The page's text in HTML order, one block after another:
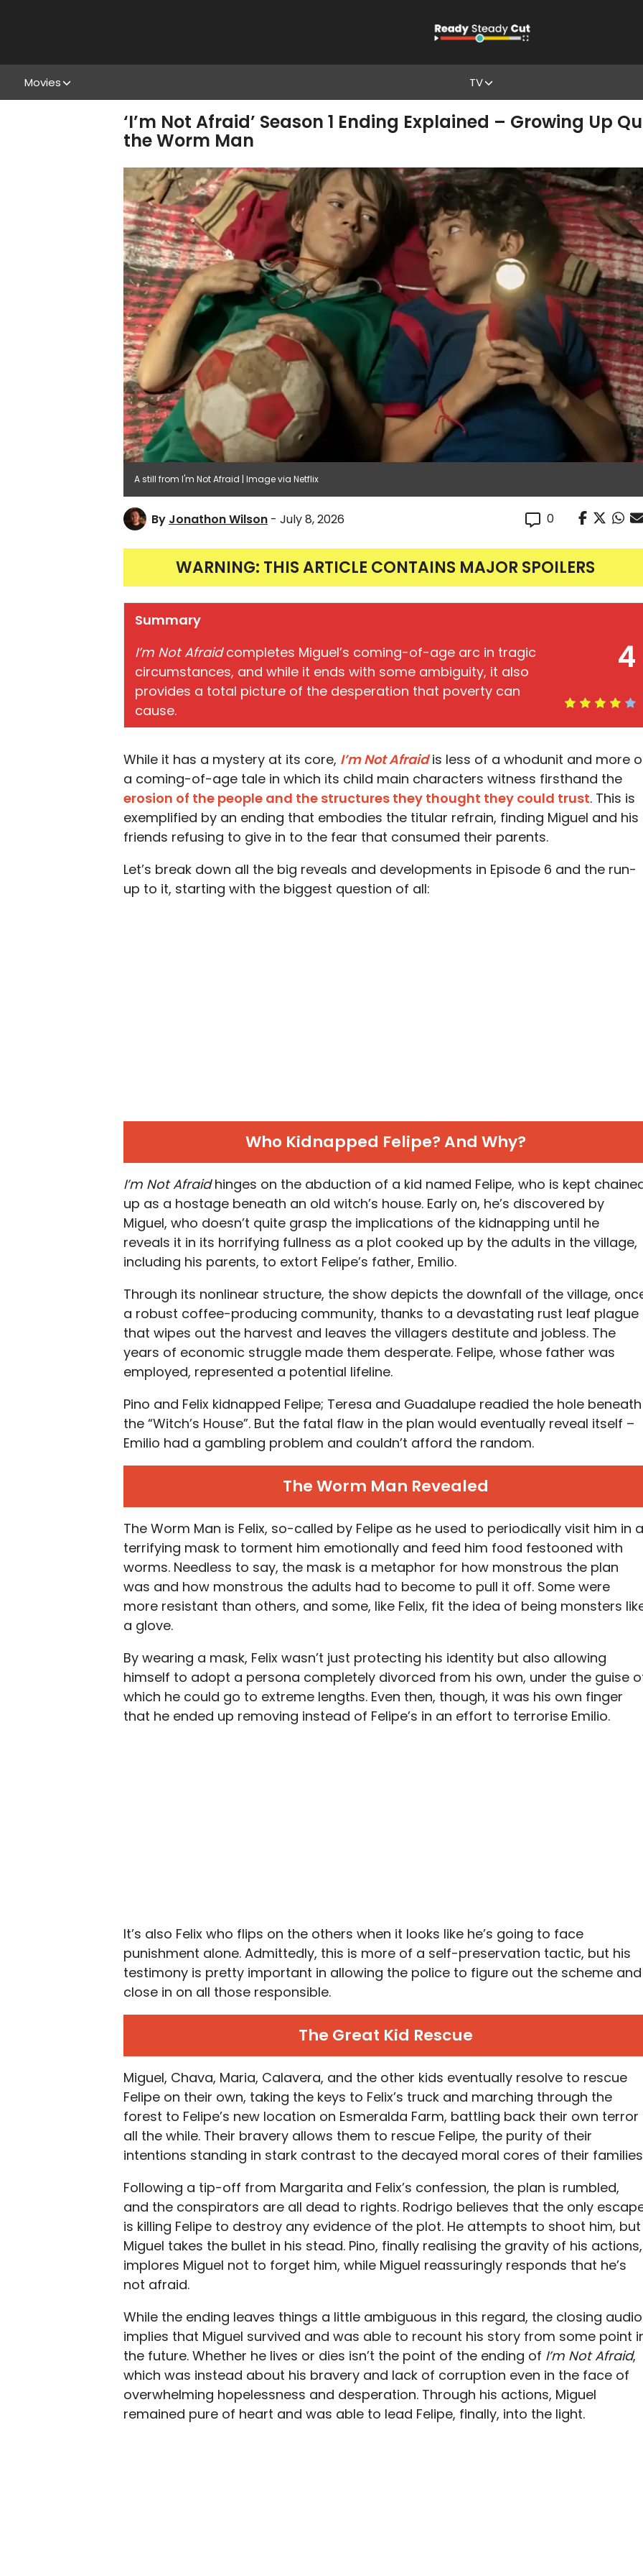
Movies TV
‘I’m Not Afraid’ Season 1 Ending Explained – Growing Up
the Worm Man
A still from I'm Not Afraid | Image via Netflix
By Jonathon Wilson - July 8, 2026 0
WARNING: THIS ARTICLE CONTAINS MAJOR SPOILERS
4
Summary
I’m Not Afraidcompletes Miguel’s coming-of-age arc in tragic
circumstances, and while it ends with some ambiguity, it also
provides a total picture of the desperation that poverty can
cause.
While it has a mystery at its core, I’m Not Afraidis less of a whodunit and more
a coming-of-age tale in which its child main characters witness firsthand the
erosion of the people and the structures they thought they could trust. This is
exemplified by an ending that embodies the titular refrain, finding Miguel and his
friends refusing to give in to the fear that consumed their parents.
Let’s break down all the big reveals and developments in Episode 6 and the run-
up to it, starting with the biggest question of all:
Who Kidnapped Felipe? And Why?
I’m Not Afraidhinges on the abduction of a kid named Felipe, who is kept
up as a hostage beneath an old witch’s house. Early on, he’s discovered by
Miguel, who doesn’t quite grasp the implications of the kidnapping until he
reveals it in its horrifying fullness as a plot cooked up by the adults in the village,
including his parents, to extort Felipe’s father, Emilio.
Through its nonlinear structure, the show depicts the downfall of the village,
a robust coffee-producing community, thanks to a devastating rust leaf plague
that wipes out the harvest and leaves the villagers destitute and jobless. The
years of economic struggle made them desperate. Felipe, whose father was
employed, represented a potential lifeline.
Pino and Felix kidnapped Felipe; Teresa and Guadalupe readied the hole beneath
the “Witch’s House”. But the fatal flaw in the plan would eventually reveal itself –
Emilio had a gambling problem and couldn’t afford the random.
The Worm Man Revealed
The Worm Man is Felix, so-called by Felipe as he used to periodically visit him in a
terrifying mask to torment him emotionally and feed him food festooned with
worms. Needless to say, the mask is a metaphor for how monstrous the plan
was and how monstrous the adults had to become to pull it off. Some were
more resistant than others, and some, like Felix, fit the idea of being monsters
a glove.
By wearing a mask, Felix wasn’t just protecting his identity but also allowing
himself to adopt a persona completely divorced from his own, under the guise
which he could go to extreme lengths. Even then, though, it was his own finger
that he ended up removing instead of Felipe’s in an effort to terrorise Emilio.
It’s also Felix who flips on the others when it looks like he’s going to face
punishment alone. Admittedly, this is more of a self-preservation tactic, but his
testimony is pretty important in allowing the police to figure out the scheme and
close in on all those responsible.
The Great Kid Rescue
Miguel, Chava, Maria, Calavera, and the other kids eventually resolve to rescue
Felipe on their own, taking the keys to Felix’s truck and marching through the
forest to Felipe’s new location on Esmeralda Farm, battling back their own terror
all the while. Their bravery allows them to rescue Felipe, the purity of their
intentions standing in stark contrast to the decayed moral cores of their
Following a tip-off from Margarita and Felix’s confession, the plan is rumbled,
and the conspirators are all dead to rights. Rodrigo believes that the only
is killing Felipe to destroy any evidence of the plot. He attempts to shoot him, but
Miguel takes the bullet in his stead. Pino, finally realising the gravity of his actions,
implores Miguel not to forget him, while Miguel reassuringly responds that he’s
not afraid.
While the ending leaves things a little ambiguous in this regard, the closing audio
implies that Miguel survived and was able to recount his story from some point
the future. Whether he lives or dies isn’t the point of the ending of I’m Not Afraid,
which was instead about his bravery and lack of corruption even in the face of
overwhelming hopelessness and desperation. Through his actions, Miguel
remained pure of heart and was able to lead Felipe, finally, into the light.